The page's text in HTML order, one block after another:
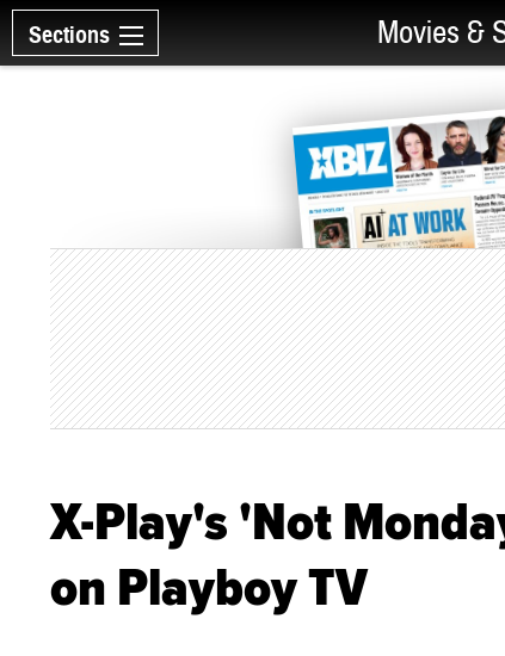
Sections Movies &
X-Play's 'Not
on Playboy TV